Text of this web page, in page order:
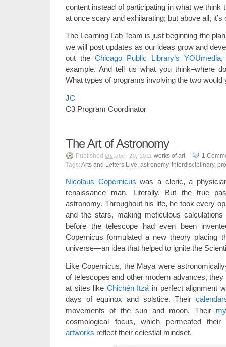
content instead of participating in what we think
at once scary and exhilarating; but above all, it’s
The Learning Lab Team is just beginning the
we will post updates as our ideas grow and
out the Chicago Public Library’s YOUmedia,
example. And tell us what you think–where
What types of programs involving the two would
JC
C3 Program Coordinator
The Art of Astronomy
Published October 20, 2011 works of art 1
Tags: Arts and Letters Live, astronomy, interdisciplinary,
Nicolaus Copernicus was a cleric, a
renaissance man. Literally. But the true
astronomy. Throughout his life, he took every
and the stars, making meticulous
before the telescope had even been
Copernicus formulated a new theory placing
universe—an idea that helped to ignite the
Like Copernicus, the Maya were
of telescopes and other modern advances,
at sites like Chichén Itzá in perfect alignment
days of equinox and solstice. Their
movements of the sun and moon. Their
cosmological focus, which permeated
artworks reflect their celestial mindset.